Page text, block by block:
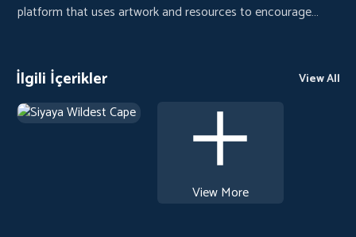
platform that uses artwork and resources to encourage
İlgili İçerikler View All
View More